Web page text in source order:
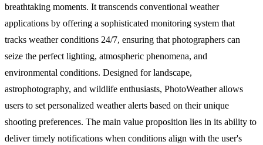
breathtaking moments. It transcends conventional weather
applications by offering a sophisticated monitoring system that
tracks weather conditions 24/7, ensuring that photographers can
seize the perfect lighting, atmospheric phenomena, and
environmental conditions. Designed for landscape,
astrophotography, and wildlife enthusiasts, PhotoWeather allows
users to set personalized weather alerts based on their unique
shooting preferences. The main value proposition lies in its ability to
deliver timely notifications when conditions align with the user's